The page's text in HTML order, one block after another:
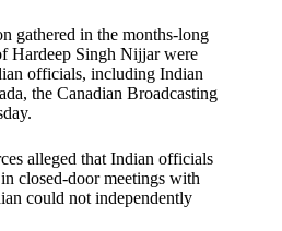
gathered in the months-long
Hardeep Singh Nijjar were
officials, including Indian
the Canadian Broadcasting
alleged that Indian officials
closed-door meetings with
could not independently